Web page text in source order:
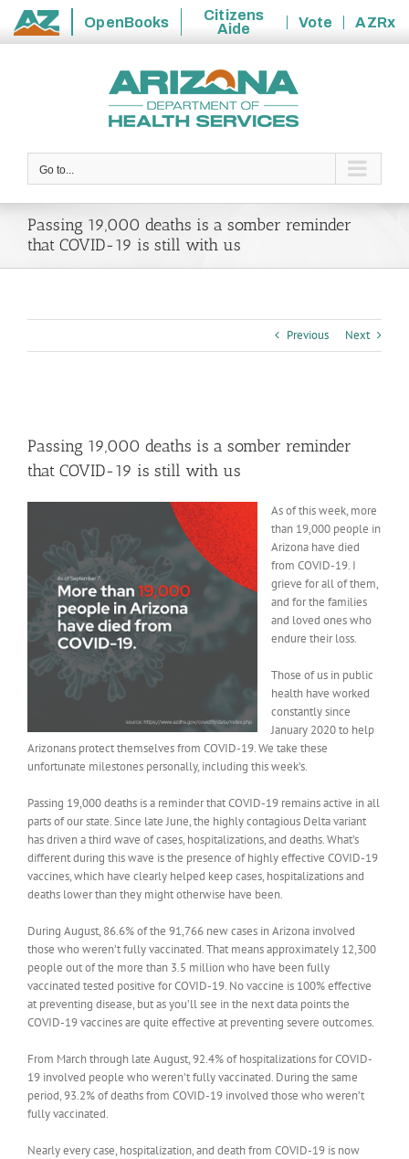
State
OpenBooks
Citizens
Aide
Vote
AZRx
Go to...
Passing 19,000 deaths is a somber reminder
that COVID-19 is still with us
Previous Next
Image
Passing 19,000 deaths is a somber reminder
that COVID-19 is still with us
As of this week, more
than 19,000 people in
Arizona have died
from COVID-19. I
grieve for all of them,
and for the families
and loved ones who
endure their loss.
Those of us in public
health have worked
constantly since
January 2020 to help
Arizonans protect themselves from COVID-19. We take these
unfortunate milestones personally, including this week’s.
Passing 19,000 deaths is a reminder that COVID-19 remains active in all
parts of our state. Since late June, the highly contagious Delta variant
has driven a third wave of cases, hospitalizations, and deaths. What’s
different during this wave is the presence of highly effective COVID-19
vaccines, which have clearly helped keep cases, hospitalizations and
deaths lower than they might otherwise have been.
During August, 86.6% of the 91,766 new cases in Arizona involved
those who weren’t fully vaccinated. That means approximately 12,300
people out of the more than 3.5 million who have been fully
vaccinated tested positive for COVID-19. No vaccine is 100% effective
at preventing disease, but as you’ll see in the next data points the
COVID-19 vaccines are quite effective at preventing severe outcomes.
From March through late August, 92.4% of hospitalizations for COVID-
19 involved people who weren’t fully vaccinated. During the same
period, 93.2% of deaths from COVID-19 involved those who weren’t
fully vaccinated.
Nearly every case, hospitalization, and death from COVID-19 is now